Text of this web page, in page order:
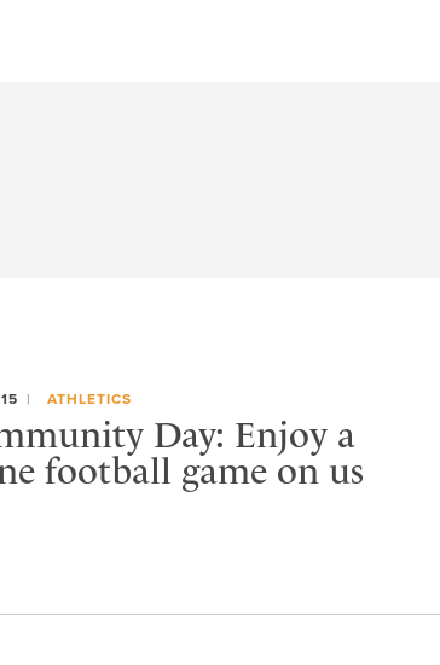
ATHLETICS
Day: Enjoy a
football game on us